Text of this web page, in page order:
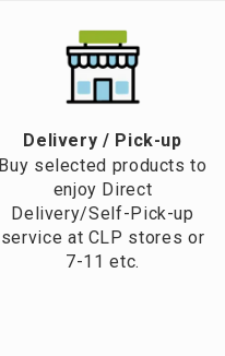
​Delivery / Pick-up​
Buy selected products to
enjoy Direct
Delivery/Self-Pick-up
service at CLP stores or
7-11 etc.